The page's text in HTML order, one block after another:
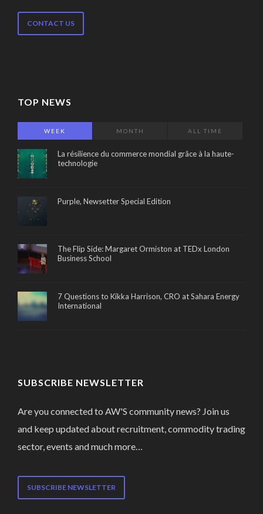
CONTACT US
TOP NEWS
WEEK MONTH ALL TIME
La résilience du commerce mondial grâce à la haute-
technologie
Purple, Newsetter Special Edition
The Flip Side: Margaret Ormiston at TEDx London
Business School
7 Questions to Kikka Harrison, CRO at Sahara Energy
International
SUBSCRIBE NEWSLETTER
Are you connected to AW'S community news? Join us
and keep updated about recruitment, commodity trading
sector, events and much more…
SUBSCRIBE NEWSLETTER